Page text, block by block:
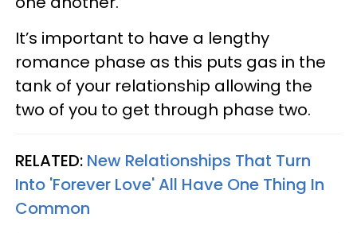
It’s important to have a lengthy
romance phase as this puts gas in the
tank of your relationship allowing the
two of you to get through phase two.
RELATED: New Relationships That Turn
Into 'Forever Love' All Have One Thing In
Common